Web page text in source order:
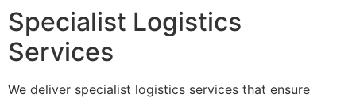
Specialist Logistics
Services
We deliver specialist logistics services that ensure